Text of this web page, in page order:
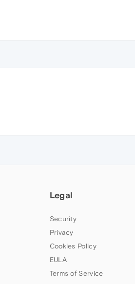
Legal
Security
Privacy
Cookies Policy
EULA
Terms of Service